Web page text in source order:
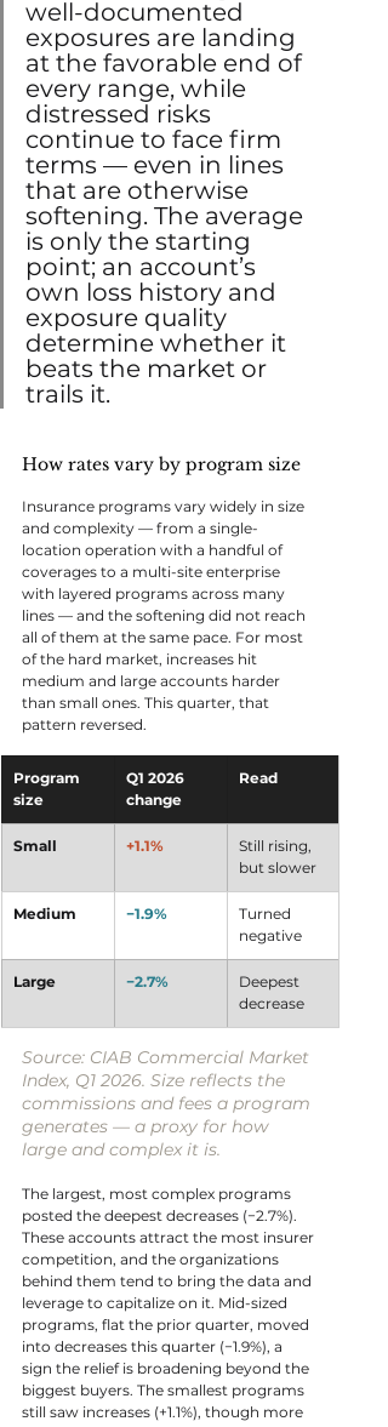
well-documented
exposures are landing
at the favorable end of
every range, while
distressed risks
continue to face firm
terms — even in lines
that are otherwise
softening. The average
is only the starting
point; an account’s
own loss history and
exposure quality
determine whether it
beats the market or
trails it.
How rates vary by program size
Insurance programs vary widely in size
and complexity — from a single-
location operation with a handful of
coverages to a multi-site enterprise
with layered programs across many
lines — and the softening did not reach
all of them at the same pace. For most
of the hard market, increases hit
medium and large accounts harder
than small ones. This quarter, that
pattern reversed.
Program
size
Q1 2026
change
Read
Small +1.1%
Still rising,
but slower
Medium −1.9%
Turned
negative
Large −2.7%
Deepest
decrease
Source: CIAB Commercial Market
Index, Q1 2026. Size reflects the
commissions and fees a program
generates — a proxy for how
large and complex it is.
The largest, most complex programs
posted the deepest decreases (−2.7%).
These accounts attract the most insurer
competition, and the organizations
behind them tend to bring the data and
leverage to capitalize on it. Mid-sized
programs, flat the prior quarter, moved
into decreases this quarter (−1.9%), a
sign the relief is broadening beyond the
biggest buyers. The smallest programs
still saw increases (+1.1%), though more